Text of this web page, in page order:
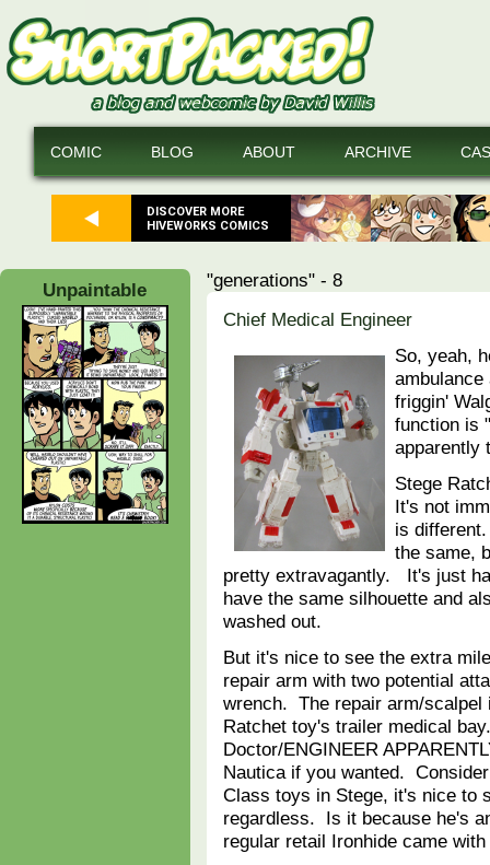
DISCOVER MORE
HIVEWORKS COMICS
COMIC BLOG ABOUT ARCHIVE
Unpaintable
"generations" - 8
Chief Medical Engineer
So, yeah,
friggin'
function is
apparently
Stege
It's not
is
the same,
pretty extravagantly. It's just
have the same silhouette and
washed out.
But it's nice to see the extra
repair arm with two potential
wrench. The repair arm/scalpel
Ratchet toy's trailer medical
Doctor/ENGINEER
Nautica if you wanted.
Class toys in Stege, it's nice to
regardless. Is it because he's
regular retail Ironhide came